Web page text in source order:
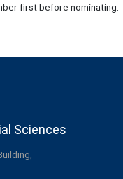
first before nominating.
Sciences